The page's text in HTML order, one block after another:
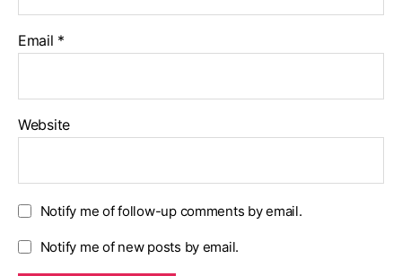
Email *
Website
Notify me of follow-up comments by email.
Notify me of new posts by email.